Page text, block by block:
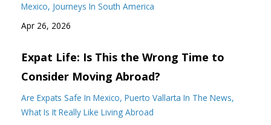
Mexico Journeys In South America
Apr 26, 2026
Expat Life: Is This the Wrong Time to
Consider Moving Abroad?
Are Expats Safe In Mexico Puerto Vallarta In The News
What Is It Really Like Living Abroad